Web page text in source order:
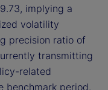
implying a
volatility
precision ratio of
transmitting
related
benchmark period.